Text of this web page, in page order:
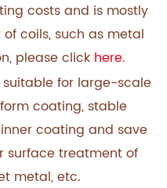
costs and is mostly
coils, such as metal
please click here.
for large-scale
coating, stable
coating and save
surface treatment of
metal, etc.